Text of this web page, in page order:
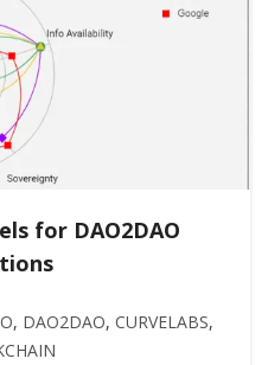
for DAO2DAO
, DAO2DAO, CURVELABS,